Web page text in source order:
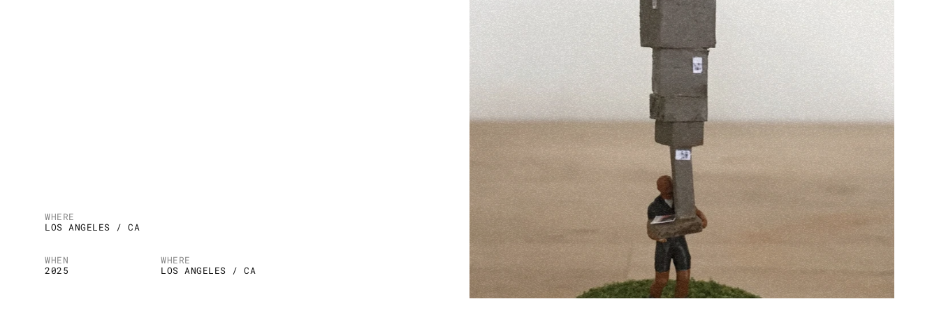
WHERE
LOS ANGELES / CA
WHEN
2025
WHERE
LOS ANGELES / CA